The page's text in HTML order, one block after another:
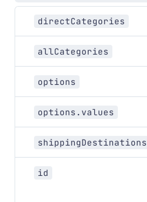
directCategories
allCategories
options
options.values
shippingDestinations
id